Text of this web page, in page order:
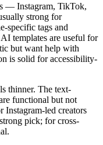
— Instagram, TikTok,
strong for
specific tags and
templates are useful for
but want help with
is solid for accessibility-
thinner. The text-
functional but not
led creators
pick; for cross-